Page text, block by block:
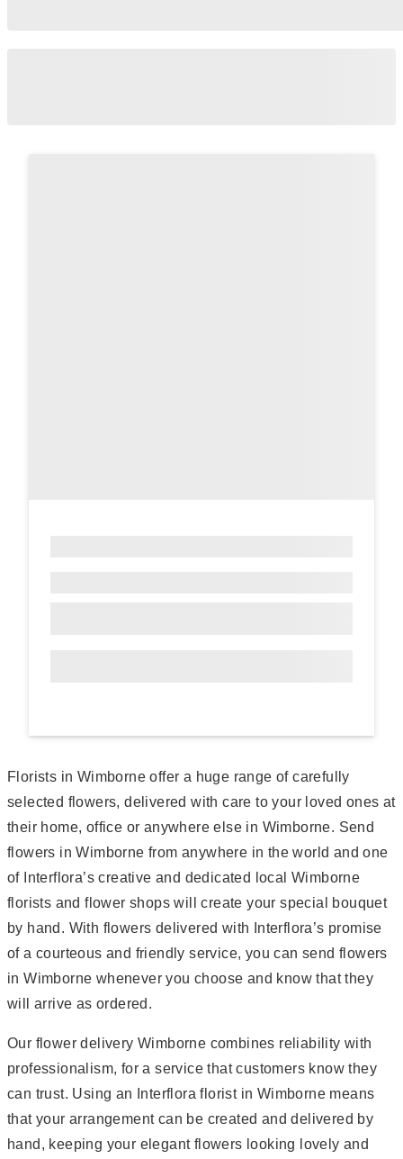
Florists in Wimborne offer a huge range of carefully
selected flowers, delivered with care to your loved ones at
their home, office or anywhere else in Wimborne. Send
flowers in Wimborne from anywhere in the world and one
of Interflora’s creative and dedicated local Wimborne
florists and flower shops will create your special bouquet
by hand. With flowers delivered with Interflora’s promise
of a courteous and friendly service, you can send flowers
in Wimborne whenever you choose and know that they
will arrive as ordered.
Our flower delivery Wimborne combines reliability with
professionalism, for a service that customers know they
can trust. Using an Interflora florist in Wimborne means
that your arrangement can be created and delivered by
hand, keeping your elegant flowers looking lovely and